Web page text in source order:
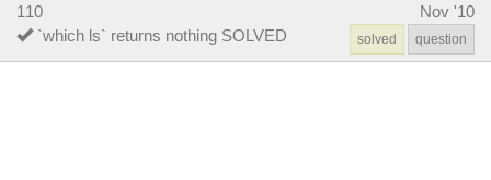
110
Nov '10
`which ls` returns nothing SOLVED
question
solved